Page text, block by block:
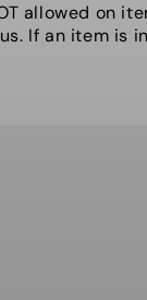
allowed on
If an item is